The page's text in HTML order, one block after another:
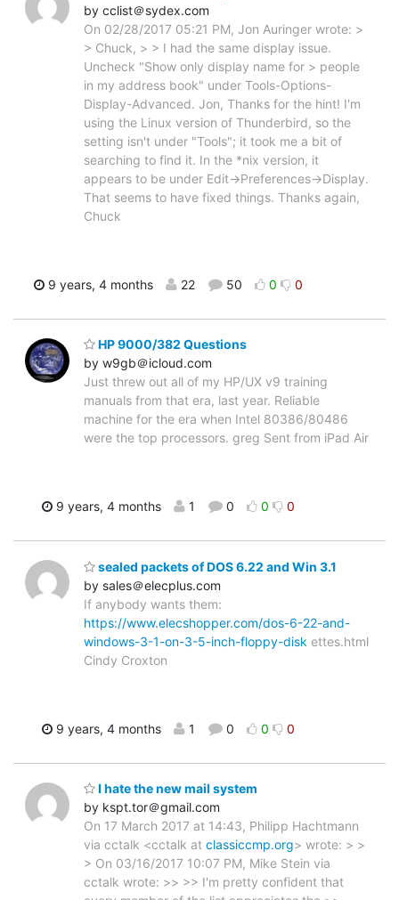
by cclist＠sydex.com
On 02/28/2017 05:21 PM, Jon Auringer wrote: >
> Chuck, > > I had the same display issue.
Uncheck "Show only display name for > people
in my address book" under Tools-Options-
Display-Advanced. Jon, Thanks for the hint! I'm
using the Linux version of Thunderbird, so the
setting isn't under "Tools"; it took me a bit of
searching to find it. In the *nix version, it
appears to be under Edit->Preferences->Display.
That seems to have fixed things. Thanks again,
Chuck
9 years, 4 months 22 50 0 0
HP 9000/382 Questions
by w9gb＠icloud.com
Just threw out all of my HP/UX v9 training
manuals from that era, last year. Reliable
machine for the era when Intel 80386/80486
were the top processors. greg Sent from iPad Air
9 years, 4 months 1 0 0 0
sealed packets of DOS 6.22 and Win 3.1
by sales＠elecplus.com
If anybody wants them:
https://www.elecshopper.com/dos-6-22-and-
windows-3-1-on-3-5-inch-floppy-disk ettes.html
Cindy Croxton
9 years, 4 months 1 0 0 0
I hate the new mail system
by kspt.tor＠gmail.com
On 17 March 2017 at 14:43, Philipp Hachtmann
via cctalk <cctalk at classiccmp.org> wrote: > >
> On 03/16/2017 10:07 PM, Mike Stein via
cctalk wrote: >> >> I'm pretty confident that